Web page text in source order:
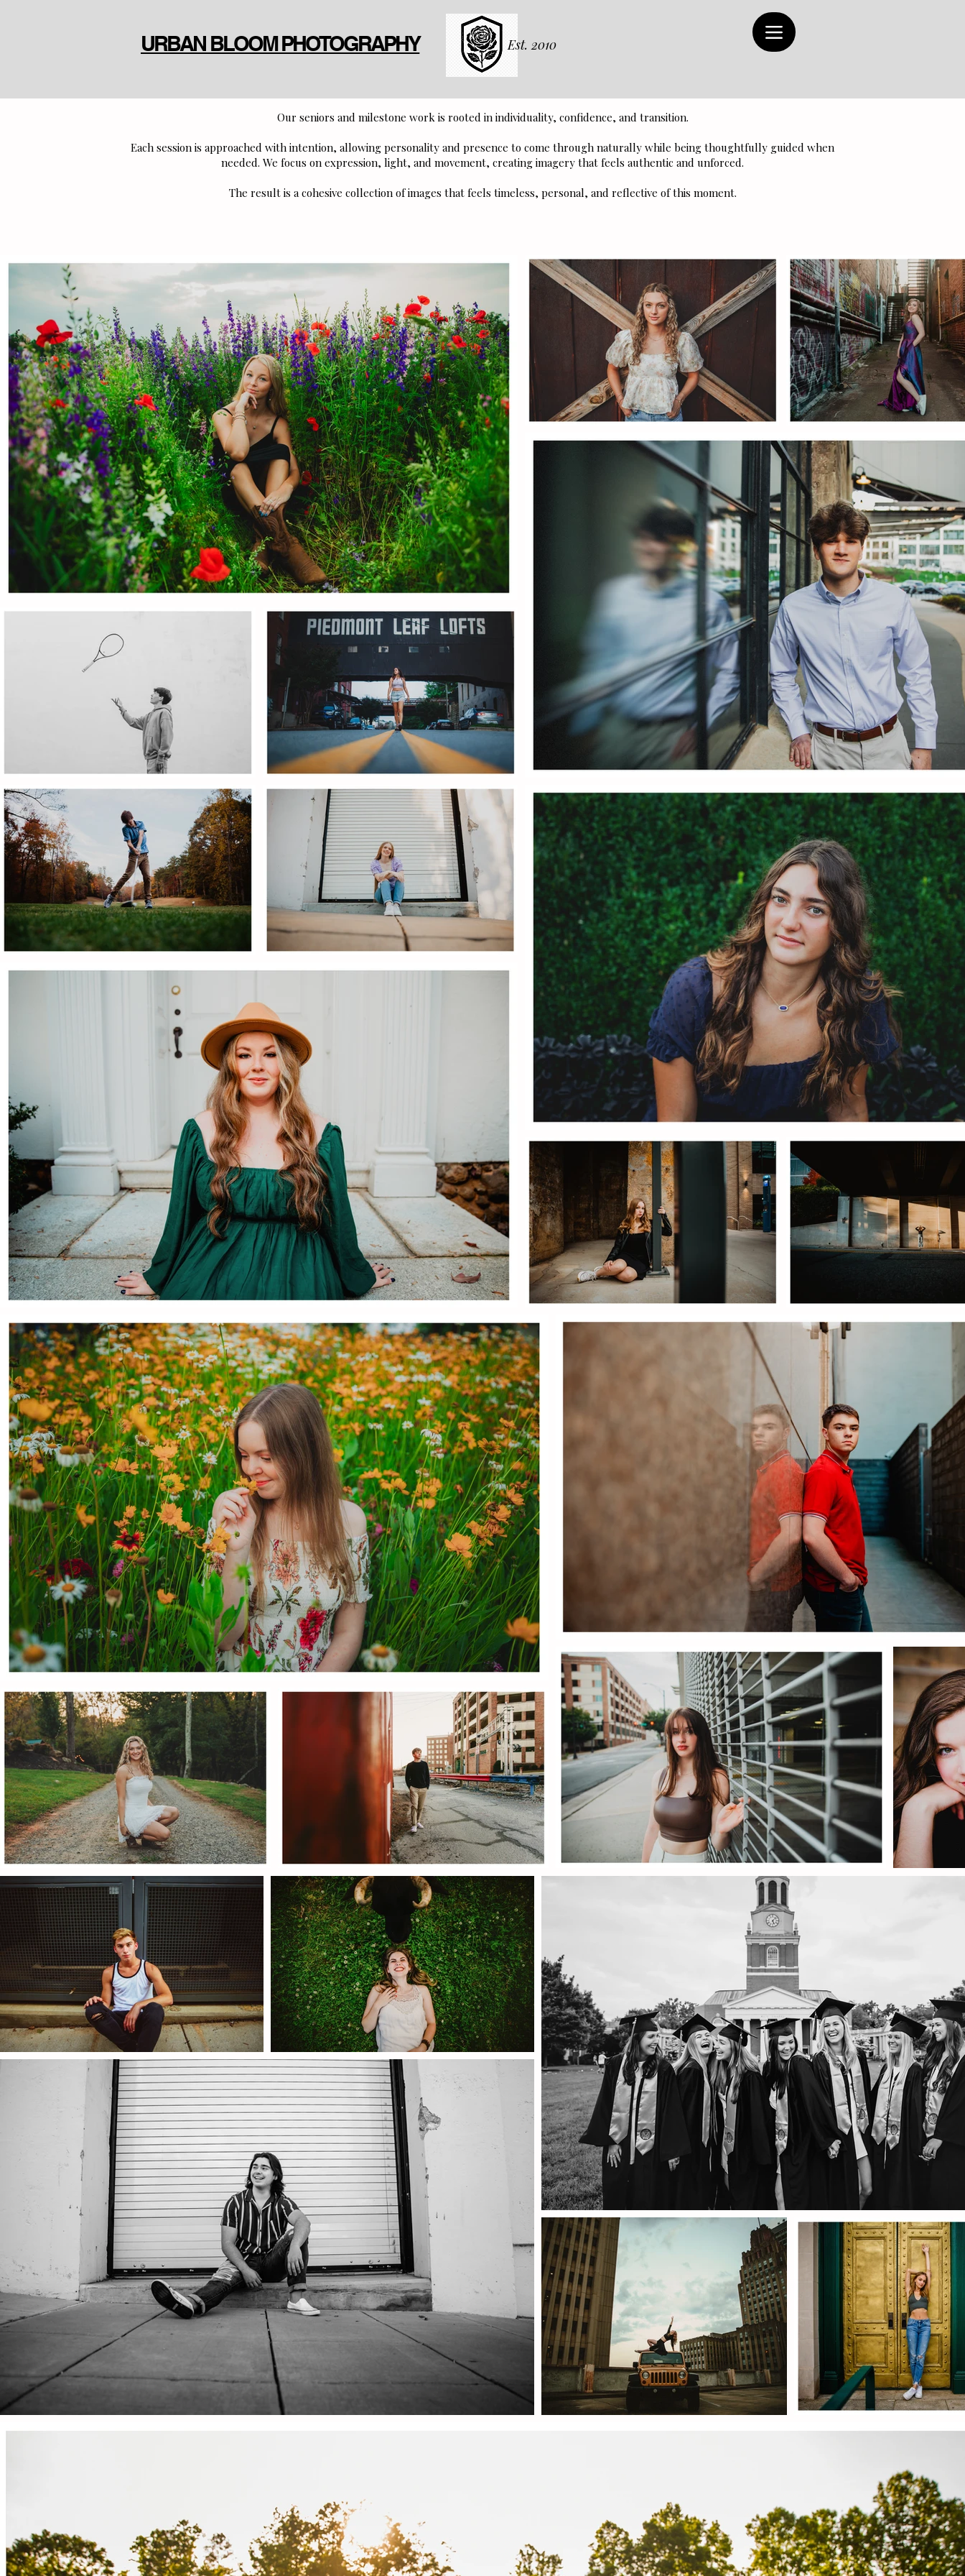
URBAN BLOOM PHOTOGRAPHY Est. 2010
Our seniors and milestone work is rooted in individuality, confidence, and transition.
Each session is approached with intention, allowing personality and presence to come through naturally while being thoughtfully guided when
needed. We focus on expression, light, and movement, creating imagery that feels authentic and unforced.
The result is a cohesive collection of images that feels timeless, personal, and reflective of this moment.